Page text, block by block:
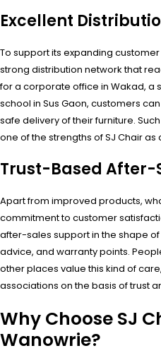
Excellent
To support its expanding
strong distribution network that
for a corporate office in Wakad, a
school in Sus Gaon, customers
safe delivery of their furniture.
one of the strengths of SJ Chair
Trust-Based After-
Apart from improved products,
commitment to customer
after-sales support in the shape
advice, and warranty points.
other places value this kind of
associations on the basis of trust
Why Choose SJ
Wanowrie?